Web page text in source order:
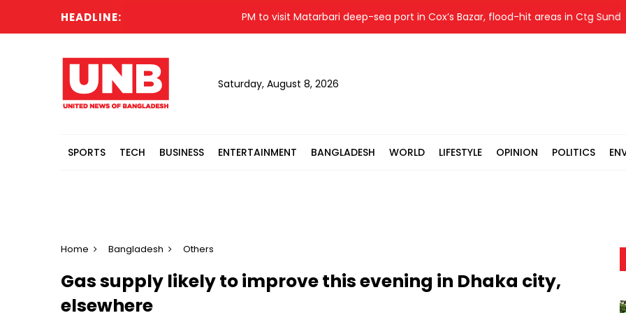
HEADLINE: PM to visit Matarbari deep-sea port in Cox’s Bazar, flood-hit areas in Ctg Sunday
Saturday, August 8, 2026
SPORTS TECH BUSINESS ENTERTAINMENT BANGLADESH WORLD LIFESTYLE OPINION POLITICS
Home Bangladesh Others
Gas supply likely to improve this evening in Dhaka city,
elsewhere